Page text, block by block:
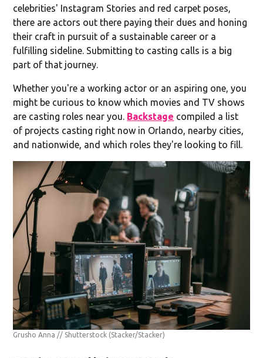
celebrities' Instagram Stories and red carpet poses,
there are actors out there paying their dues and honing
their craft in pursuit of a sustainable career or a
fulfilling sideline. Submitting to casting calls is a big
part of that journey.
Whether you're a working actor or an aspiring one, you
might be curious to know which movies and TV shows
are casting roles near you. Backstage compiled a list
of projects casting right now in Orlando, nearby cities,
and nationwide, and which roles they're looking to fill.
Grusho Anna // Shutterstock (Stacker/Stacker)